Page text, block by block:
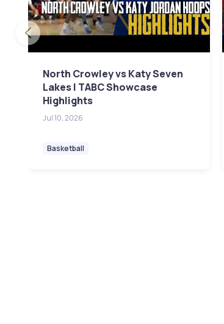
North Crowley vs Katy Seven
Lakes | TABC Showcase
Highlights
Jul 10, 2026
Basketball